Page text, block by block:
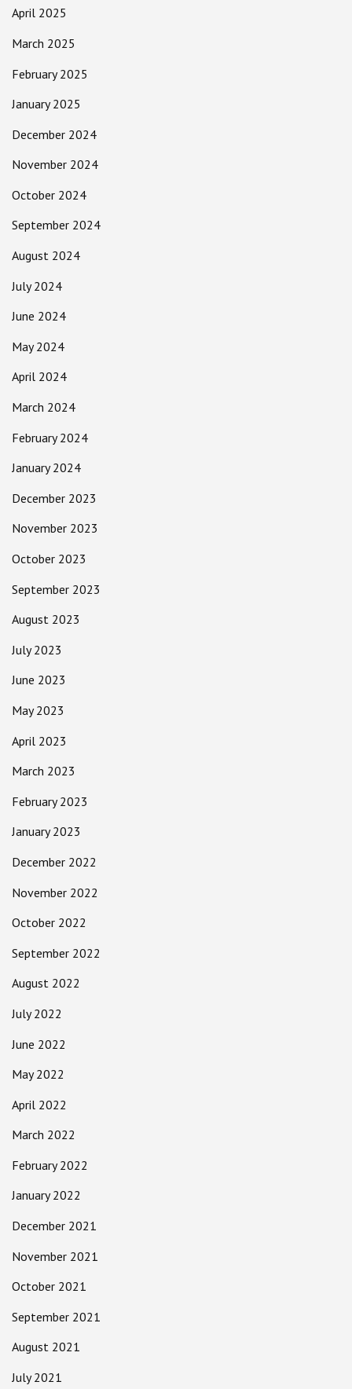
April 2025
March 2025
February 2025
January 2025
December 2024
November 2024
October 2024
September 2024
August 2024
July 2024
June 2024
May 2024
April 2024
March 2024
February 2024
January 2024
December 2023
November 2023
October 2023
September 2023
August 2023
July 2023
June 2023
May 2023
April 2023
March 2023
February 2023
January 2023
December 2022
November 2022
October 2022
September 2022
August 2022
July 2022
June 2022
May 2022
April 2022
March 2022
February 2022
January 2022
December 2021
November 2021
October 2021
September 2021
August 2021
July 2021